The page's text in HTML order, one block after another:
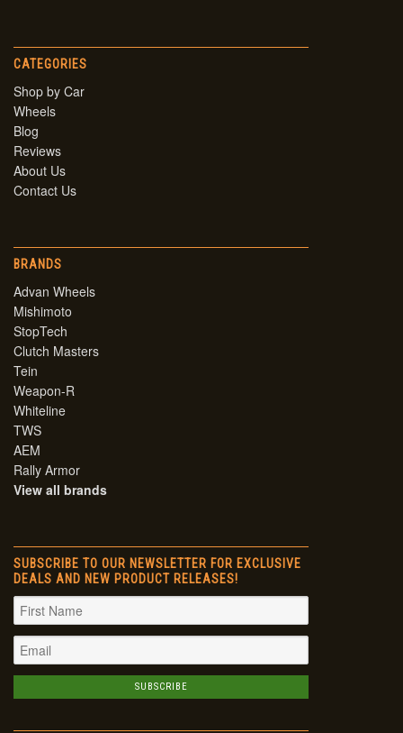
CATEGORIES
Shop by Car
Wheels
Blog
Reviews
About Us
Contact Us
BRANDS
Advan Wheels
Mishimoto
StopTech
Clutch Masters
Tein
Weapon-R
Whiteline
TWS
AEM
Rally Armor
View all brands
SUBSCRIBE TO OUR NEWSLETTER FOR EXCLUSIVE
DEALS AND NEW PRODUCT RELEASES!